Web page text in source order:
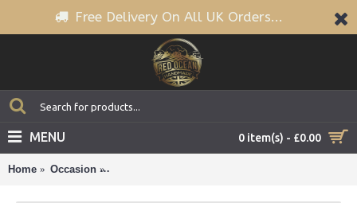
Free Delivery On All UK Orders...
0 item(s) - £0.00
MENU
Home Occasion